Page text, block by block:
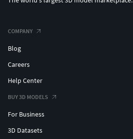
COMPANY
Blog
Careers
Help Center
BUY 3D MODELS
For Business
3D Datasets